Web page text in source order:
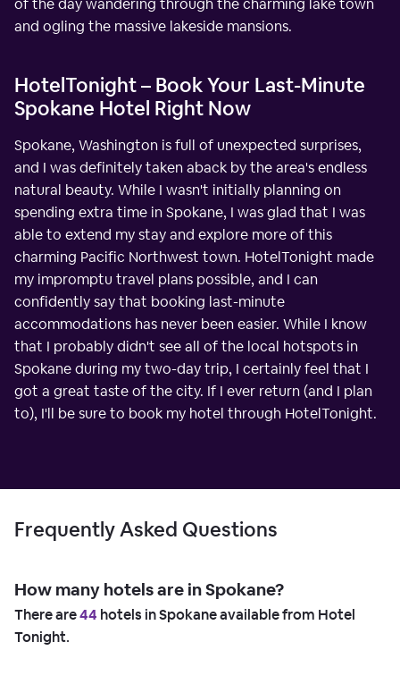
of the day wandering through the charming lake town
and ogling the massive lakeside mansions.
HotelTonight – Book Your Last-Minute
Spokane Hotel Right Now
Spokane, Washington is full of unexpected surprises,
and I was definitely taken aback by the area's endless
natural beauty. While I wasn't initially planning on
spending extra time in Spokane, I was glad that I was
able to extend my stay and explore more of this
charming Pacific Northwest town. HotelTonight made
my impromptu travel plans possible, and I can
confidently say that booking last-minute
accommodations has never been easier. While I know
that I probably didn't see all of the local hotspots in
Spokane during my two-day trip, I certainly feel that I
got a great taste of the city. If I ever return (and I plan
to), I'll be sure to book my hotel through HotelTonight.
Frequently Asked Questions
How many hotels are in Spokane?
There are44 hotels in Spokane available from Hotel
Tonight.